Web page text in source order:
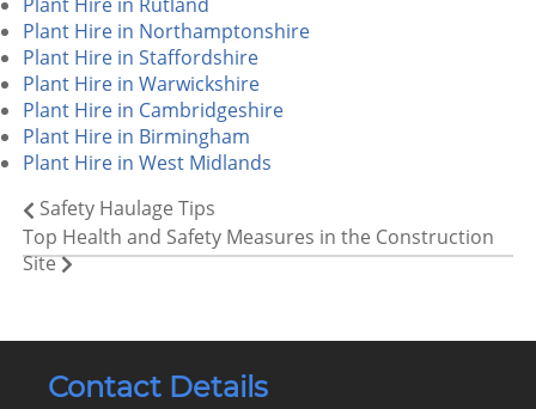
Plant Hire in Northamptonshire
Plant Hire in Staffordshire
Plant Hire in Warwickshire
Plant Hire in Cambridgeshire
Plant Hire in Birmingham
Plant Hire in West Midlands
Safety Haulage Tips
Top Health and Safety Measures in the Construction
Site
Contact Details